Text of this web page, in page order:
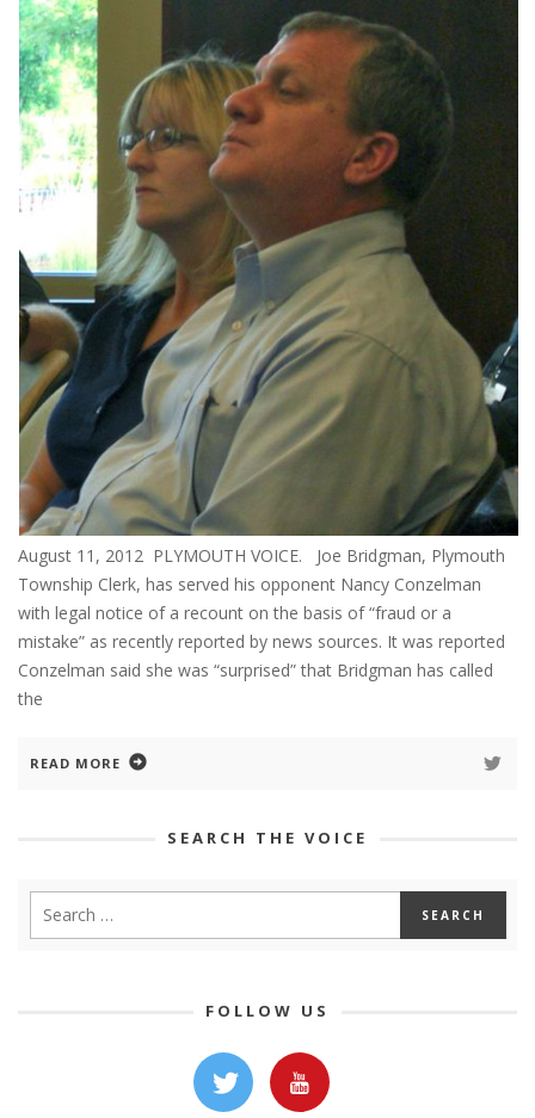
August 11, 2012 PLYMOUTH VOICE. Joe Bridgman, Plymouth
Township Clerk, has served his opponent Nancy Conzelman
with legal notice of a recount on the basis of “fraud or a
mistake” as recently reported by news sources. It was reported
Conzelman said she was “surprised” that Bridgman has called
the
READ MORE
SEARCH THE VOICE
FOLLOW US